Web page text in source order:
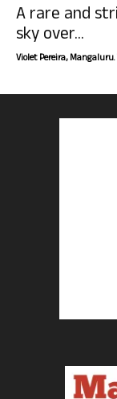
A rare and
sky over...
Violet Pereira,